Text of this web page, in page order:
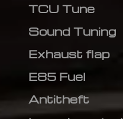
TCU Tune
Sound Tuning
Exhaust flap
E85 Fuel
Antitheft